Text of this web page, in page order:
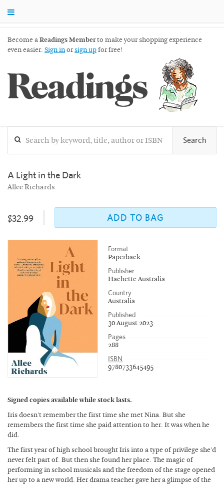
Become a Readings Memberto make your shopping experience
even easier. Sign inorsign up for free!
Readings Search
A Light in the Dark
Allee Richards
Format
Paperback
Publisher
Hachette Australia
Country
Australia
Published
30 August 2023
Pages
288
ISBN
9780733645495
Signed copies available while stock lasts.
Iris doesn't remember the first time she met Nina. But she
remembers the first time she paid attention to her. It was when he
did.
The first year of high school brought Iris into a type of privilege she'd
never felt part of. But then she found her place. The magic of
performing in school musicals and the freedom of the stage opened
her up to a new world. Her drama teacher gave her a glimpse of the
$32.99 ADD TO BAG